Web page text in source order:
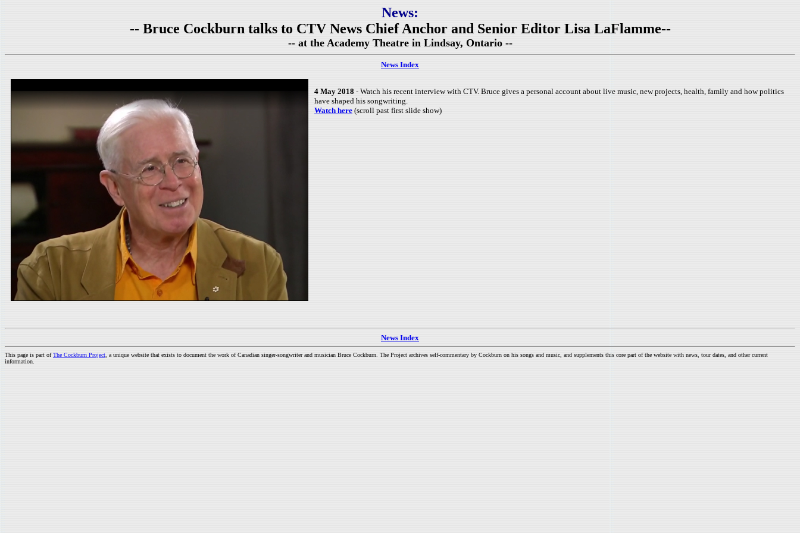
News:
-- Bruce Cockburn talks to CTV News Chief Anchor and Senior Editor Lisa LaFlamme--
-- at the Academy Theatre in Lindsay, Ontario --
News Index
4 May 2018 - Watch his recent interview with CTV. Bruce gives a personal account about live music, new projects, health, family and how politics
have shaped his songwriting.
Watch here (scroll past first slide show)
News Index
This page is part ofThe Cockburn Project , a unique website that exists to document the work of Canadian singer-songwriter and musician Bruce Cockburn. The Project archives self-commentary by Cockburn on his songs and music, and supplements this core part of the website with news, tour dates, and other current
information.